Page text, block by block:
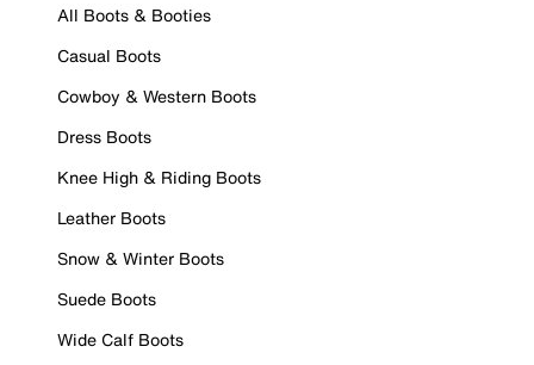
All Boots & Booties
Casual Boots
Cowboy & Western Boots
Dress Boots
Knee High & Riding Boots
Leather Boots
Snow & Winter Boots
Suede Boots
Wide Calf Boots